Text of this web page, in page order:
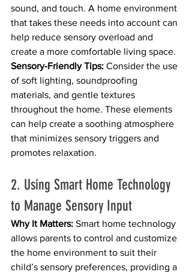
sound, and touch. A home environment
that takes these needs into account can
help reduce sensory overload and
create a more comfortable living space.
Sensory-Friendly Tips: Consider the use
of soft lighting, soundproofing
materials, and gentle textures
throughout the home. These elements
can help create a soothing atmosphere
that minimizes sensory triggers and
promotes relaxation.
2. Using Smart Home Technology
to Manage Sensory Input
Why It Matters: Smart home technology
allows parents to control and customize
the home environment to suit their
child’s sensory preferences, providing a